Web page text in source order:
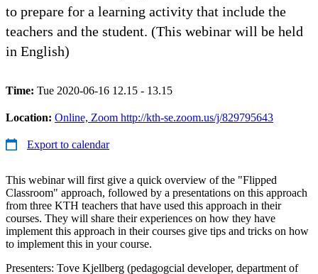
to prepare for a learning activity that include the
teachers and the student. (This webinar will be held
in English)
Time: Tue 2020-06-16 12.15 - 13.15
Location: Online, Zoom http://kth-se.zoom.us/j/829795643
Export to calendar
This webinar will first give a quick overview of the "Flipped
Classroom" approach, followed by a presentations on this approach
from three KTH teachers that have used this approach in their
courses. They will share their experiences on how they have
implement this approach in their courses give tips and tricks on how
to implement this in your course.
Presenters: Tove Kjellberg (pedagogcial developer, department of